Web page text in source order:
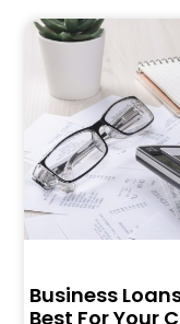
Business
Best For Your